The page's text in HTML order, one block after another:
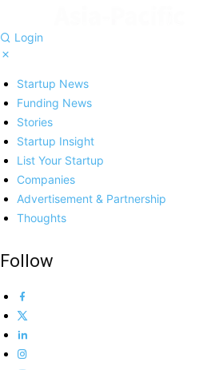
Login
Startup News
Funding News
Stories
Startup Insight
List Your Startup
Companies
Advertisement & Partnership
Thoughts
Follow